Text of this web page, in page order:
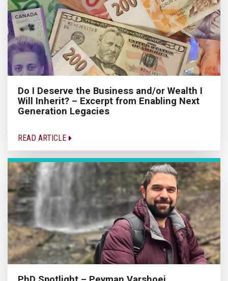
Do I Deserve the Business and/or Wealth I
Will Inherit? – Excerpt from Enabling Next
Generation Legacies
READ ARTICLE